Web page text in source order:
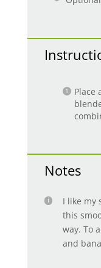
Place
Notes
I like my
this
way. To
and